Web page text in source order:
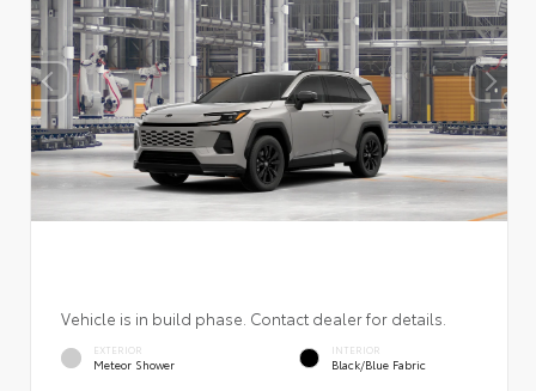
Vehicle is in build phase. Contact dealer for details.
EXTERIOR
Meteor Shower
INTERIOR
Black/Blue Fabric